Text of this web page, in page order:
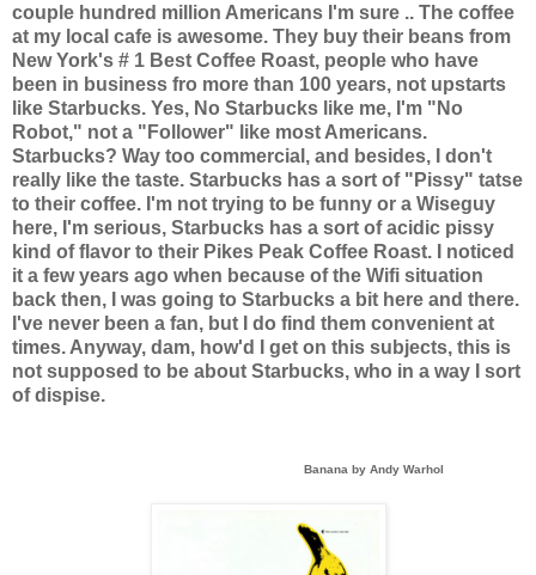
couple hundred million Americans I'm sure .. The coffee
at my local cafe is awesome. They buy their beans from
New York's # 1 Best Coffee Roast, people who have
been in business fro more than 100 years, not upstarts
like Starbucks. Yes, No Starbucks like me, I'm "No
Robot," not a "Follower" like most Americans.
Starbucks? Way too commercial, and besides, I don't
really like the taste. Starbucks has a sort of "Pissy" tatse
to their coffee. I'm not trying to be funny or a Wiseguy
here, I'm serious, Starbucks has a sort of acidic pissy
kind of flavor to their Pikes Peak Coffee Roast. I noticed
it a few years ago when because of the Wifi situation
back then, I was going to Starbucks a bit here and there.
I've never been a fan, but I do find them convenient at
times. Anyway, dam, how'd I get on this subjects, this is
not supposed to be about Starbucks, who in a way I sort
of dispise.
Banana by Andy Warhol